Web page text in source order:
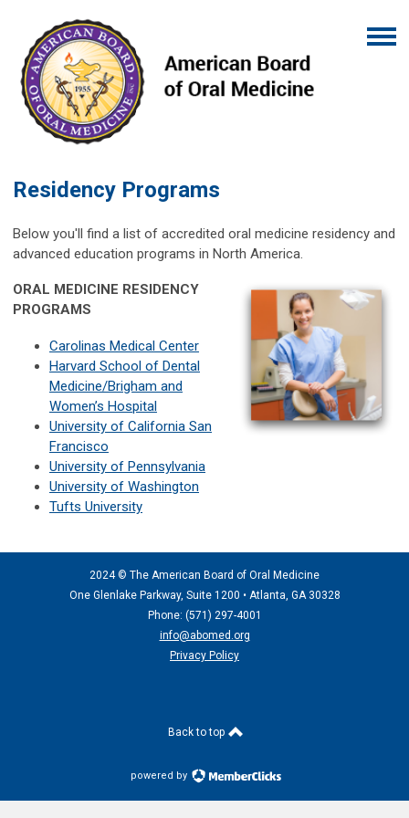
Residency Programs
Below you'll find a list of accredited oral medicine residency and
advanced education programs in North America.
ORAL MEDICINE RESIDENCY
PROGRAMS
Carolinas Medical Center
Harvard School of Dental
Medicine/Brigham and
Women’s Hospital
University of California San
Francisco
University of Pennsylvania
University of Washington
Tufts University
2024 © The American Board of Oral Medicine
One Glenlake Parkway, Suite 1200 • Atlanta, GA 30328
Phone: (571) 297-4001
info@abomed.org
Privacy Policy
Back to top
powered by